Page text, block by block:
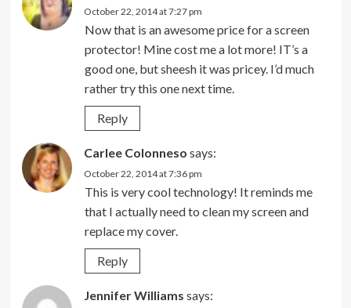
October 22, 2014 at 7:27 pm
Now that is an awesome price for a screen
protector! Mine cost me a lot more! IT’s a
good one, but sheesh it was pricey. I’d much
rather try this one next time.
Reply
Carlee Colonneso says:
October 22, 2014 at 7:36 pm
This is very cool technology! It reminds me
that I actually need to clean my screen and
replace my cover.
Reply
Jennifer Williams says: